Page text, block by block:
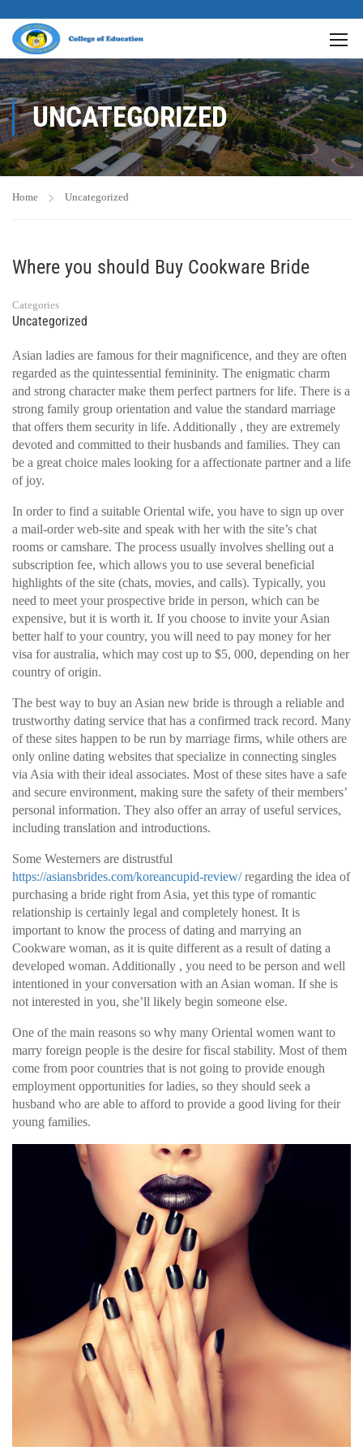
UNCATEGORIZED
Home Uncategorized
Where you should Buy Cookware Bride
Categories
Uncategorized
Asian ladies are famous for their magnificence, and they are often
regarded as the quintessential femininity. The enigmatic charm
and strong character make them perfect partners for life. There is a
strong family group orientation and value the standard marriage
that offers them security in life. Additionally , they are extremely
devoted and committed to their husbands and families. They can
be a great choice males looking for a affectionate partner and a life
of joy.
In order to find a suitable Oriental wife, you have to sign up over
a mail-order web-site and speak with her with the site’s chat
rooms or camshare. The process usually involves shelling out a
subscription fee, which allows you to use several beneficial
highlights of the site (chats, movies, and calls). Typically, you
need to meet your prospective bride in person, which can be
expensive, but it is worth it. If you choose to invite your Asian
better half to your country, you will need to pay money for her
visa for australia, which may cost up to $5, 000, depending on her
country of origin.
The best way to buy an Asian new bride is through a reliable and
trustworthy dating service that has a confirmed track record. Many
of these sites happen to be run by marriage firms, while others are
only online dating websites that specialize in connecting singles
via Asia with their ideal associates. Most of these sites have a safe
and secure environment, making sure the safety of their members’
personal information. They also offer an array of useful services,
including translation and introductions.
Some Westerners are distrustful
https://asiansbrides.com/koreancupid-review/regarding the idea of
purchasing a bride right from Asia, yet this type of romantic
relationship is certainly legal and completely honest. It is
important to know the process of dating and marrying an
Cookware woman, as it is quite different as a result of dating a
developed woman. Additionally , you need to be person and well
intentioned in your conversation with an Asian woman. If she is
not interested in you, she’ll likely begin someone else.
One of the main reasons so why many Oriental women want to
marry foreign people is the desire for fiscal stability. Most of them
come from poor countries that is not going to provide enough
employment opportunities for ladies, so they should seek a
husband who are able to afford to provide a good living for their
young families.